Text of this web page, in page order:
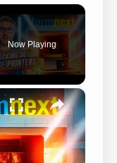
Now Playing
×